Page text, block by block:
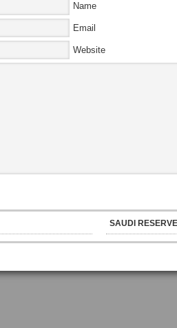
Name
Email
Website
SAUDI